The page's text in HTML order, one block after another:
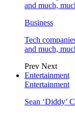
and much,
Business
Tech
and much,
Prev Next
Entertainment
Entertainment
Sean ‘Diddy’